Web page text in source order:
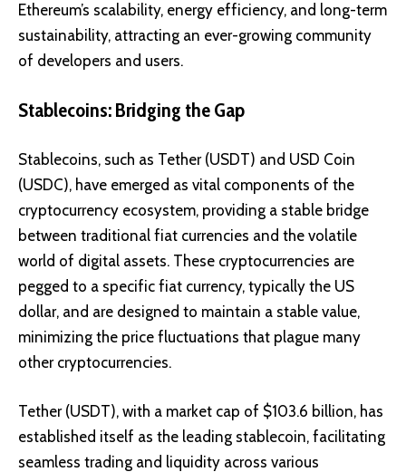
Ethereum’s scalability, energy efficiency, and long-term
sustainability, attracting an ever-growing community
of developers and users.
Stablecoins: Bridging the Gap
Stablecoins, such as Tether (USDT) and USD Coin
(USDC), have emerged as vital components of the
cryptocurrency ecosystem, providing a stable bridge
between traditional fiat currencies and the volatile
world of digital assets. These cryptocurrencies are
pegged to a specific fiat currency, typically the US
dollar, and are designed to maintain a stable value,
minimizing the price fluctuations that plague many
other cryptocurrencies.
Tether (USDT), with a market cap of $103.6 billion, has
established itself as the leading stablecoin, facilitating
seamless trading and liquidity across various